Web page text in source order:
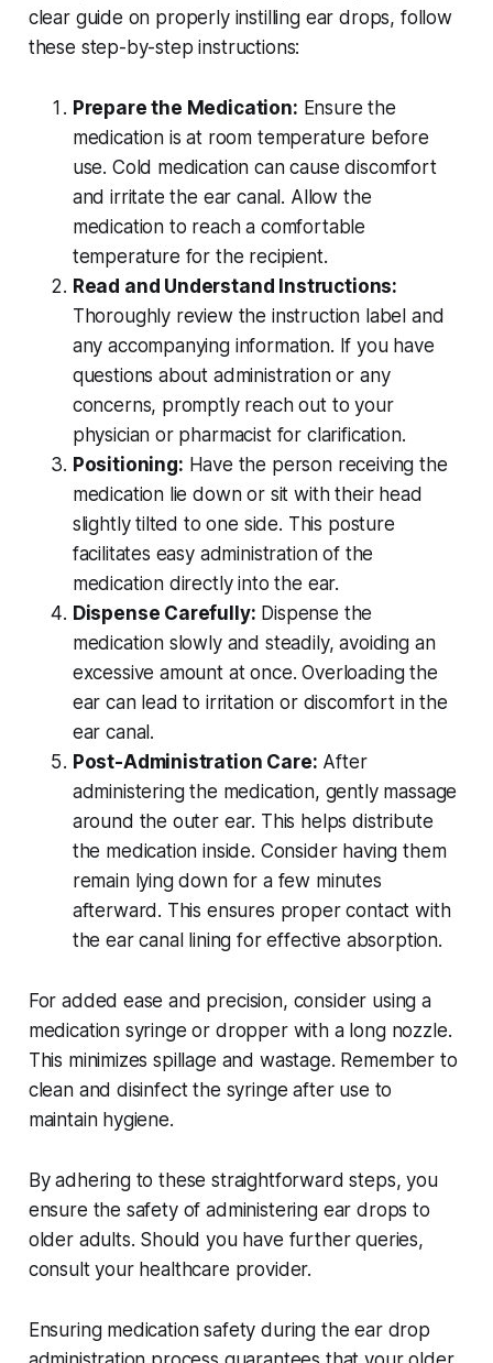
clear guide on properly instilling ear drops, follow
these step-by-step instructions:
Prepare the Medication: Ensure the
medication is at room temperature before
use. Cold medication can cause discomfort
and irritate the ear canal. Allow the
medication to reach a comfortable
temperature for the recipient.
Read and Understand Instructions:
Thoroughly review the instruction label and
any accompanying information. If you have
questions about administration or any
concerns, promptly reach out to your
physician or pharmacist for clarification.
Positioning: Have the person receiving the
medication lie down or sit with their head
slightly tilted to one side. This posture
facilitates easy administration of the
medication directly into the ear.
Dispense Carefully: Dispense the
medication slowly and steadily, avoiding an
excessive amount at once. Overloading the
ear can lead to irritation or discomfort in the
ear canal.
Post-Administration Care: After
administering the medication, gently massage
around the outer ear. This helps distribute
the medication inside. Consider having them
remain lying down for a few minutes
afterward. This ensures proper contact with
the ear canal lining for effective absorption.
For added ease and precision, consider using a
medication syringe or dropper with a long nozzle.
This minimizes spillage and wastage. Remember to
clean and disinfect the syringe after use to
maintain hygiene.
By adhering to these straightforward steps, you
ensure the safety of administering ear drops to
older adults. Should you have further queries,
consult your healthcare provider.
Ensuring medication safety during the ear drop